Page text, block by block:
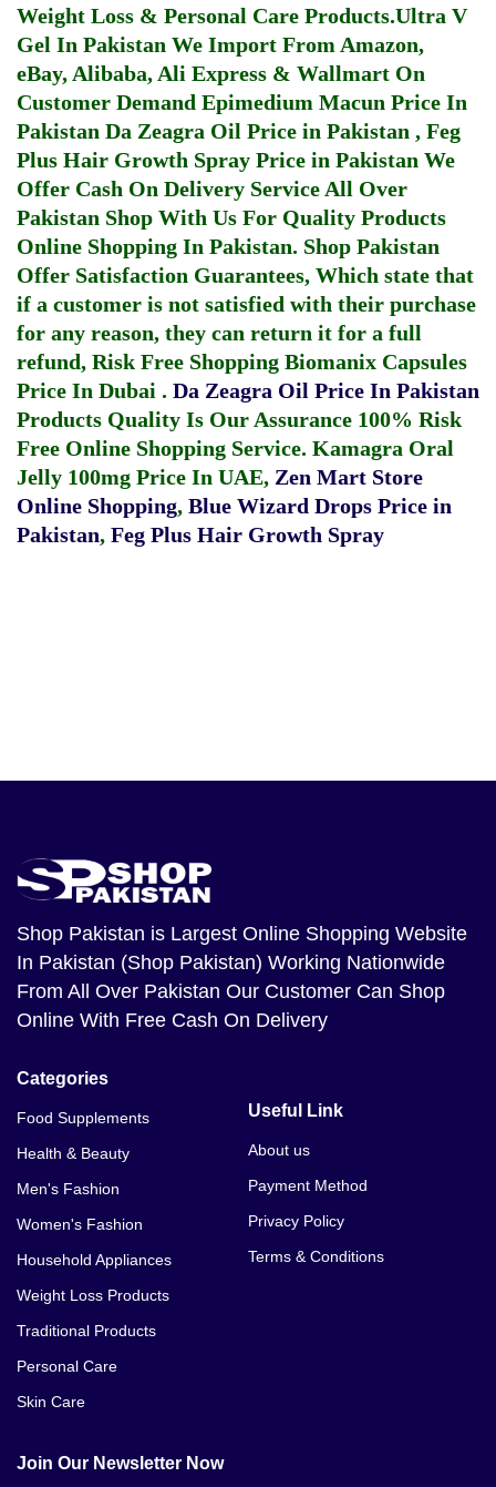
Weight Loss & Personal Care Products.Ultra V
Gel In Pakistan We Import From Amazon,
eBay, Alibaba, Ali Express & Wallmart On
Customer Demand Epimedium Macun Price In
Pakistan Da Zeagra Oil Price in Pakistan , Feg
Plus Hair Growth Spray Price in Pakistan We
Offer Cash On Delivery Service All Over
Pakistan Shop With Us For Quality Products
Online Shopping In Pakistan. Shop Pakistan
Offer Satisfaction Guarantees, Which state that
if a customer is not satisfied with their purchase
for any reason, they can return it for a full
refund, Risk Free Shopping Biomanix Capsules
Price In Dubai . Da Zeagra Oil Price In Pakistan
Products Quality Is Our Assurance 100% Risk
Free Online Shopping Service. Kamagra Oral
Jelly 100mg Price In UAE, Zen Mart Store
Online Shopping, Blue Wizard Drops Price in
Pakistan, Feg Plus Hair Growth Spray
Shop Pakistan is Largest Online Shopping Website
In Pakistan (Shop Pakistan) Working Nationwide
From All Over Pakistan Our Customer Can Shop
Online With Free Cash On Delivery
Categories
Food Supplements
Health & Beauty
Men's Fashion
Women's Fashion
Household Appliances
Weight Loss Products
Traditional Products
Personal Care
Skin Care
Useful Link
About us
Payment Method
Privacy Policy
Terms & Conditions
Join Our Newsletter Now